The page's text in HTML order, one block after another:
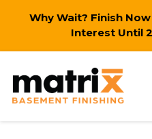
Why Wait? Finish
Interest Until